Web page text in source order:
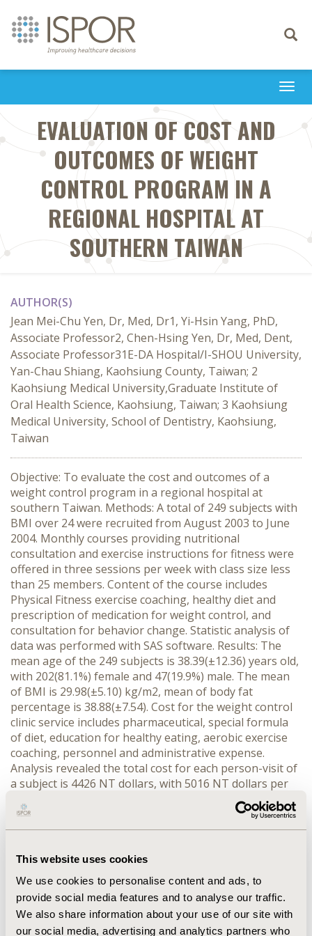
This website uses cookies
We use cookies to personalise content and ads, to
provide social media features and to analyse our traffic.
We also share information about your use of our site with
our social media, advertising and analytics partners who
Toggle
EVALUATION OF COST AND
OUTCOMES OF WEIGHT
CONTROL PROGRAM IN A
REGIONAL HOSPITAL AT
SOUTHERN TAIWAN
AUTHOR(S)
Jean Mei-Chu Yen, Dr, Med, Dr1, Yi-Hsin Yang, PhD,
Associate Professor2, Chen-Hsing Yen, Dr, Med, Dent,
Associate Professor31E-DA Hospital/I-SHOU University,
Yan-Chau Shiang, Kaohsiung County, Taiwan; 2
Kaohsiung Medical University,Graduate Institute of
Oral Health Science, Kaohsiung, Taiwan; 3 Kaohsiung
Medical University, School of Dentistry, Kaohsiung,
Taiwan
Objective: To evaluate the cost and outcomes of a
weight control program in a regional hospital at
southern Taiwan. Methods: A total of 249 subjects with
BMI over 24 were recruited from August 2003 to June
2004. Monthly courses providing nutritional
consultation and exercise instructions for fitness were
offered in three sessions per week with class size less
than 25 members. Content of the course includes
Physical Fitness exercise coaching, healthy diet and
prescription of medication for weight control, and
consultation for behavior change. Statistic analysis of
data was performed with SAS software. Results: The
mean age of the 249 subjects is 38.39(±12.36) years old,
with 202(81.1%) female and 47(19.9%) male. The mean
of BMI is 29.98(±5.10) kg/m2, mean of body fat
percentage is 38.88(±7.54). Cost for the weight control
clinic service includes pharmaceutical, special formula
of diet, education for healthy eating, aerobic exercise
coaching, personnel and administrative expense.
Analysis revealed the total cost for each person-visit of
a subject is 4426 NT dollars, with 5016 NT dollars per
visit for subjects accepting additional fitness training.
The weight decrease in average is 4.52+7.52 kg, and the
length of follow up in average is 68.97+54.36 day. In
period of the project and the average cost for each kg
weight reduction is 2212±516 NT dollars. Statistic
analysis with Mixed Model revealed that after adjusted
by gender and age, the BMI of subjects will decrease by
an estimate of 0.03757 with the increase of each day.